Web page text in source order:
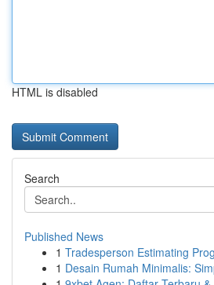
HTML is disabled
Search
Published News
1 Tradesperson Estimating
1 Desain Rumah Minimalis: